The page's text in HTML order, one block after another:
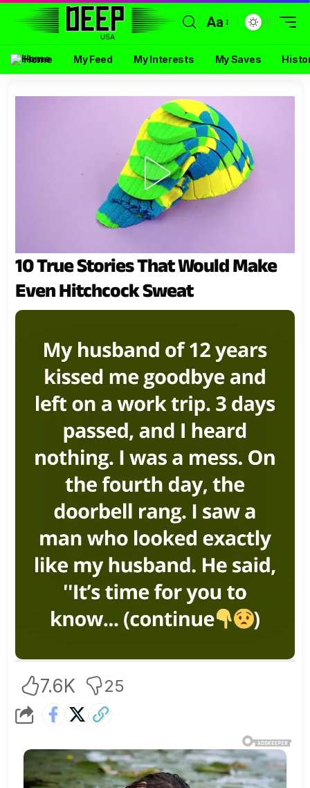
Aa
Home My Feed My Interests My Saves
10 True Stories That Would Make
Even Hitchcock Sweat
7.6K 25